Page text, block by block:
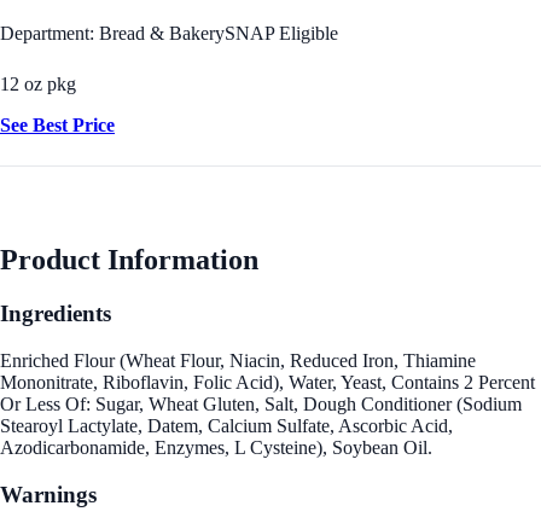
Department: Bread & BakerySNAP Eligible
12 oz pkg
See Best Price
Product Information
Ingredients
Enriched Flour (Wheat Flour, Niacin, Reduced Iron, Thiamine
Mononitrate, Riboflavin, Folic Acid), Water, Yeast, Contains 2 Percent
Or Less Of: Sugar, Wheat Gluten, Salt, Dough Conditioner (Sodium
Stearoyl Lactylate, Datem, Calcium Sulfate, Ascorbic Acid,
Azodicarbonamide, Enzymes, L Cysteine), Soybean Oil.
Warnings